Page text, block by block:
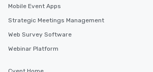
Mobile Event Apps
Strategic Meetings Management
Web Survey Software
Webinar Platform